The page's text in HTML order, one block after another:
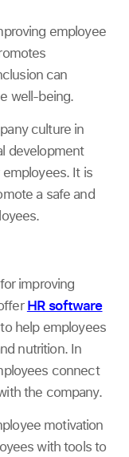
employee
can
well-being.
culture in
development
It is
a safe and
improving
HR software
to help employees
nutrition. In
connect
the company.
motivation
with tools to